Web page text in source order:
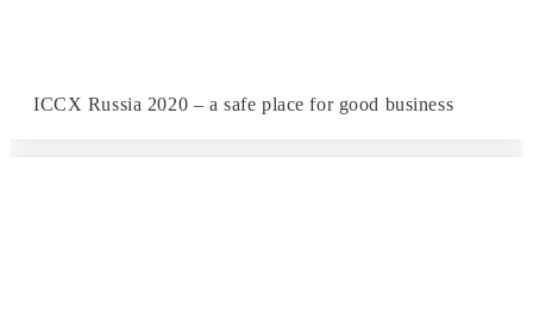
ICCX Russia 2020 – a safe place for good business